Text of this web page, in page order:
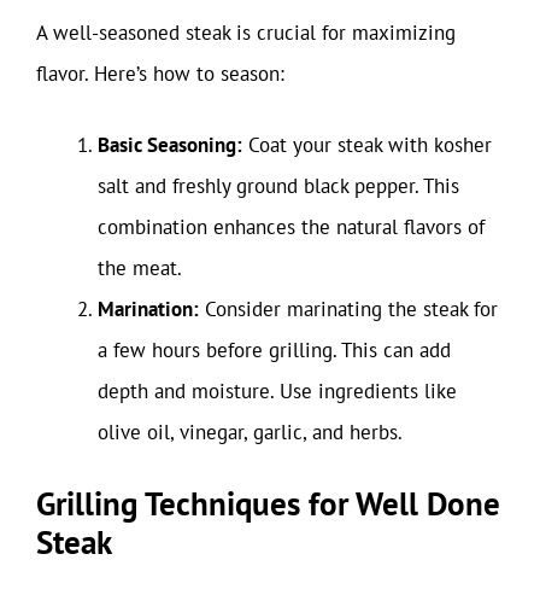
A well-seasoned steak is crucial for maximizing
flavor. Here’s how to season:
Basic Seasoning: Coat your steak with kosher
salt and freshly ground black pepper. This
combination enhances the natural flavors of
the meat.
Marination: Consider marinating the steak for
a few hours before grilling. This can add
depth and moisture. Use ingredients like
olive oil, vinegar, garlic, and herbs.
Grilling Techniques for Well Done
Steak